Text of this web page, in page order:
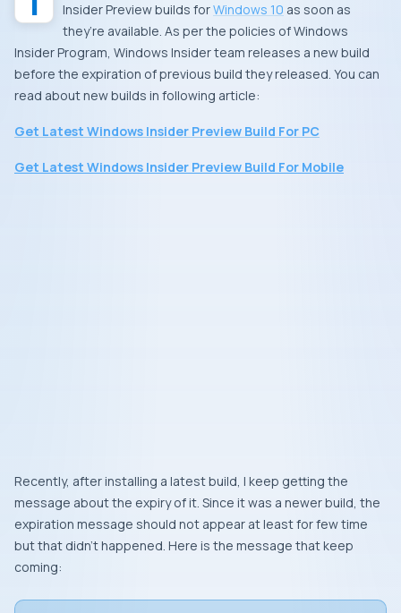
Insider Previewbuilds forWindows 10 as soon as
they’re available. As per the policies ofWindows
Insider Program, Windows Insiderteam releases a new build
before the expiration of previous build they released. You can
read about new builds in following article:
Get Latest Windows Insider Preview Build For PC
Get Latest Windows Insider Preview Build For Mobile
Recently, after installing a latest build, I keep getting the
message about the expiry of it. Since it was a newer build, the
expiration message should not appear at least for few time
but that didn’t happened. Here is the message that keep
coming: